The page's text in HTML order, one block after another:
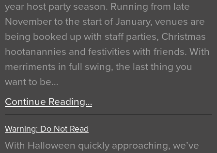
year host party season. Running from late
November to the start of January, venues are
being booked up with staff parties, Christmas
hootanannies and festivities with friends. With
merriments in full swing, the last thing you
want to be…
Continue Reading…
Warning: Do Not Read
With Halloween quickly approaching, we’ve